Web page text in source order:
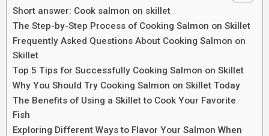
Short answer: Cook salmon on skillet
The Step-by-Step Process of Cooking Salmon on Skillet
Frequently Asked Questions About Cooking Salmon on
Skillet
Top 5 Tips for Successfully Cooking Salmon on Skillet
Why You Should Try Cooking Salmon on Skillet Today
The Benefits of Using a Skillet to Cook Your Favorite
Fish
Exploring Different Ways to Flavor Your Salmon When